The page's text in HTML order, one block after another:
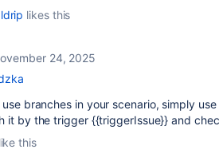
likes this
24, 2025
branches in your scenario, simply
it by the trigger {{triggerIssue}} and
this